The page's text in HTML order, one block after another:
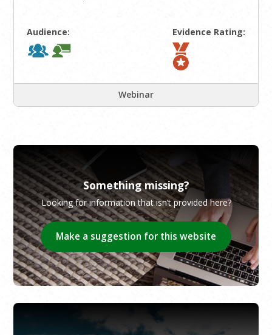
Audience: Evidence Rating:
Webinar
Something missing?
Looking for information that isn’t provided here?
Make a suggestion for this website